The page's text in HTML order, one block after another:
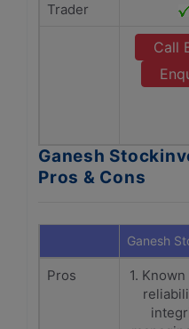
Trader
Call
Ganesh
Pros & Cons
Ganesh
Pros
1.